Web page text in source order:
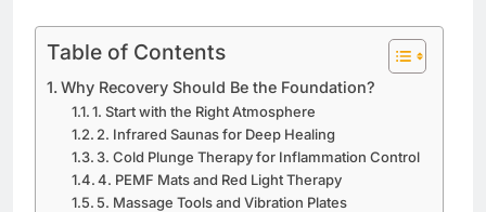
Table of Contents
Why Recovery Should Be the Foundation?
1. Start with the Right Atmosphere
2. Infrared Saunas for Deep Healing
3. Cold Plunge Therapy for Inflammation Control
4. PEMF Mats and Red Light Therapy
5. Massage Tools and Vibration Plates